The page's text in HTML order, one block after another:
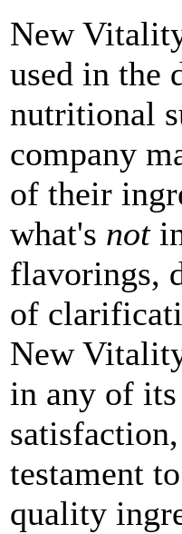
New
used in the
nutritional
company
of their
what's not
flavorings,
of
New
in any of its
testament
quality